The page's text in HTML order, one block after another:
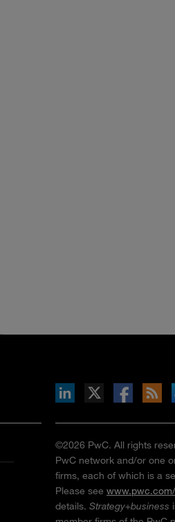
s+b on Facebook
Gets updates via RSS
s+b on the Apple App store
©2026 PwC. All rights
PwC network and/or one
firms, each of which is a
Please see
details. Strategy+business